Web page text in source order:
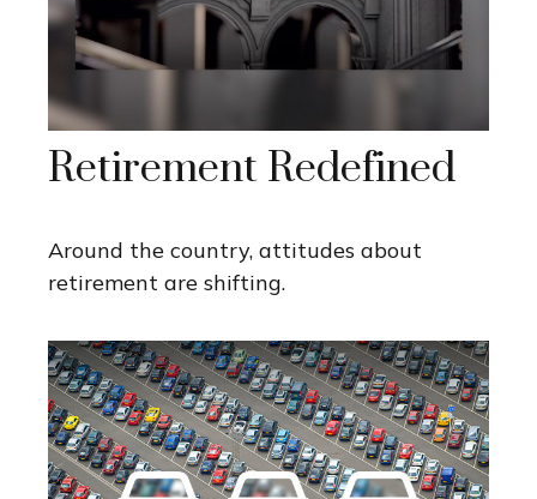
Retirement Redefined
Around the country, attitudes about
retirement are shifting.